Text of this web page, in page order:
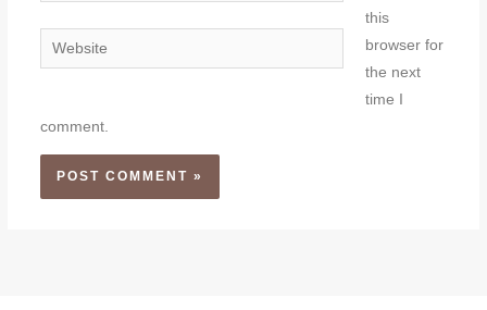
Website
this
browser for
the next
time I
comment.